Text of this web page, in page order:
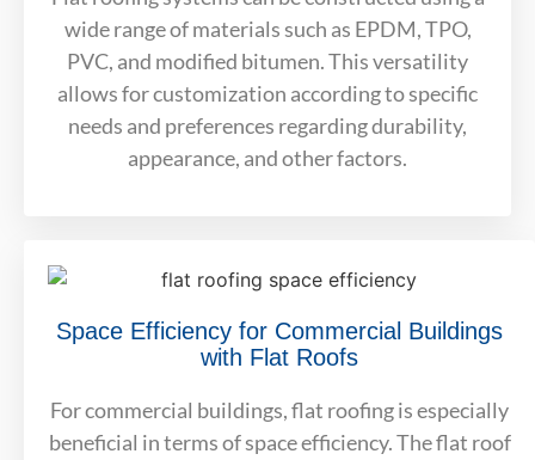
wide range of materials such as EPDM, TPO,
PVC, and modified bitumen. This versatility
allows for customization according to specific
needs and preferences regarding durability,
appearance, and other factors.
Space Efficiency for Commercial Buildings
with Flat Roofs
For commercial buildings, flat roofing is especially
beneficial in terms of space efficiency. The flat roof